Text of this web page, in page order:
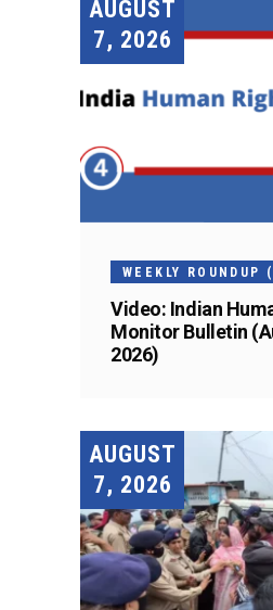
AUGUST
7, 2026
WEEKLY ROUNDUP
Video: Indian
Monitor Bulletin
2026)
AUGUST
7, 2026